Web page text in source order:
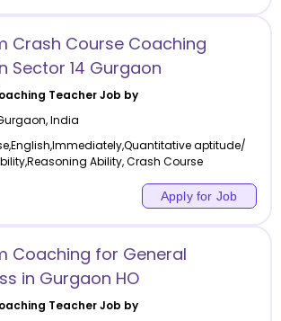
Crash Course Coaching
Sector 14 Gurgaon
Teacher Job by
,India
aptitude/
Ability, Crash Course
Apply for Job
Coaching for General
in Gurgaon HO
Teacher Job by